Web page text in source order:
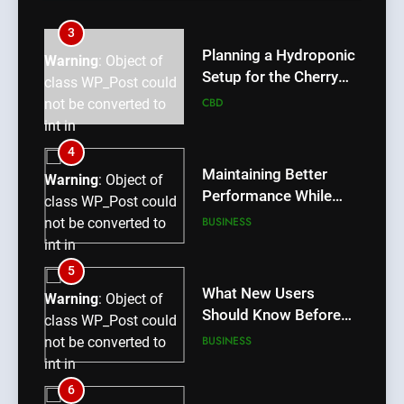
/home/u709045765/domains/thcbdlab.com/
content/plugins/poststreamline/poststreamline.php
on line711
3
Warning: Object of
class WP_Post could
not be converted to
int in
/home/u709045765/domains/thcbdlab.com/
content/plugins/poststreamline/poststreamline.php
on line711
Planning a Hydroponic
Setup for the Cherry
Lemon Variety
CBD
4
Warning: Object of
class WP_Post could
not be converted to
int in
/home/u709045765/domains/thcbdlab.com/
content/plugins/poststreamline/poststreamline.php
on line711
Maintaining Better
Performance While
Using rr9 Game
BUSINESS
5
Warning: Object of
class WP_Post could
not be converted to
int in
/home/u709045765/domains/thcbdlab.com/
What New Users
Should Know Before
Using dream55
BUSINESS
6